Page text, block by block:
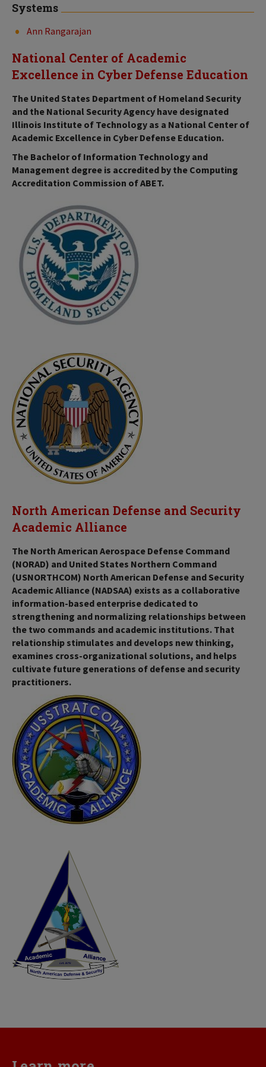
Systems
Ann Rangarajan
National Center of Academic
Excellence in Cyber Defense Education
The United States Department of Homeland Security
and the National Security Agency have designated
Illinois Institute of Technology as a National Center of
Academic Excellence in Cyber Defense Education.
The Bachelor of Information Technology and
Management degree is accredited by the Computing
Accreditation Commission of ABET.
North American Defense and Security
Academic Alliance
The North American Aerospace Defense Command
(NORAD) and United States Northern Command
(USNORTHCOM) North American Defense and Security
Academic Alliance (NADSAA) exists as a collaborative
information-based enterprise dedicated to
strengthening and normalizing relationships between
the two commands and academic institutions. That
relationship stimulates and develops new thinking,
examines cross-organizational solutions, and helps
cultivate future generations of defense and security
practitioners.